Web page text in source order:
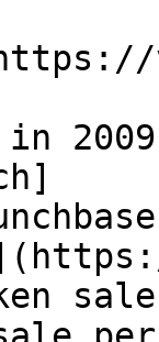
2009
sale